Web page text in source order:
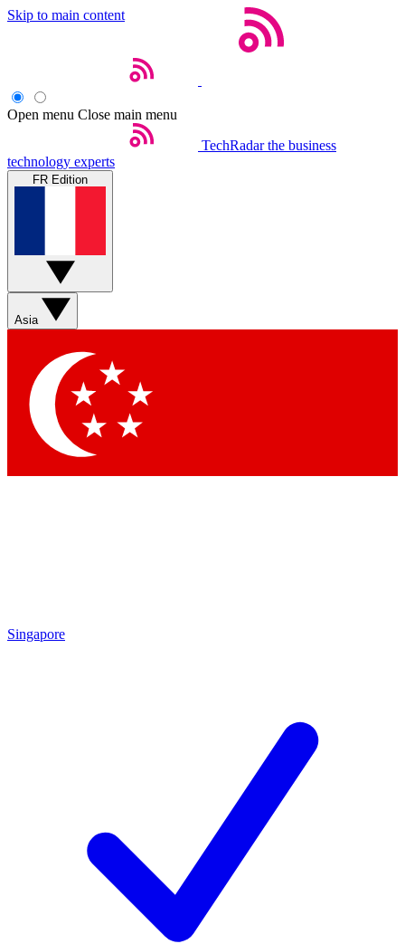
Skip to main content
Open menu Close main menu
TechRadar the business
technology experts
FR Edition
Asia
Singapore